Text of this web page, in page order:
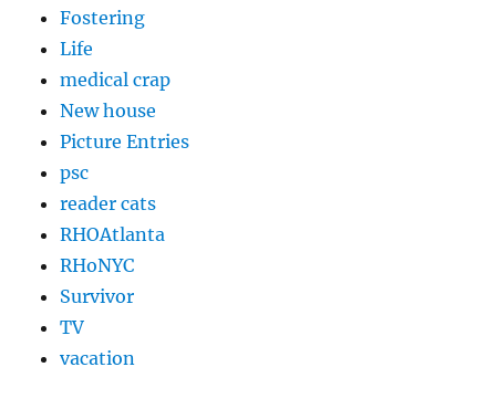
Fostering
Life
medical crap
New house
Picture Entries
psc
reader cats
RHOAtlanta
RHoNYC
Survivor
TV
vacation